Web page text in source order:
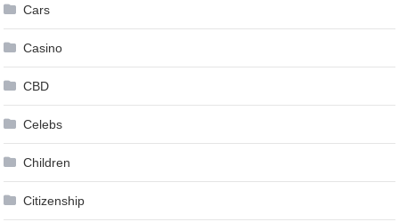
Cars
Casino
CBD
Celebs
Children
Citizenship